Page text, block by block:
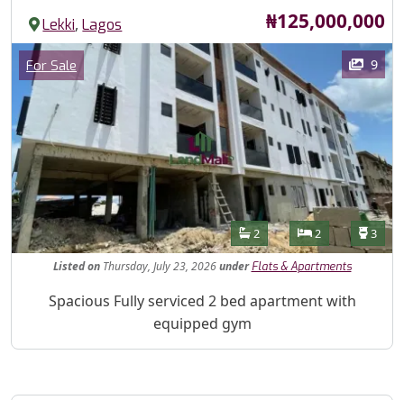
Lekki,Lagos Price
₦125,000,000
Images
Category
For Sale 9
Features
Bathrooms
2 Bedrooms
2 3
Listed onThursday, July 23, 2026under Flats & Apartments
Property Description
Spacious Fully serviced 2 bed apartment with
equipped gym